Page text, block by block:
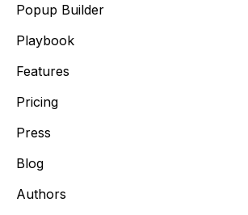
Popup Builder
Playbook
Features
Pricing
Press
Blog
Authors